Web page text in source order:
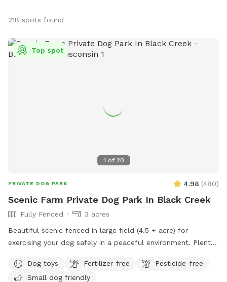
218 spots found
1 of 20
Top spot
PRIVATE DOG PARK 4.98 (480)
Scenic Farm Private Dog Park In Black Creek
Fully Fenced
3 acres
Beautiful scenic fenced in large field (4.5 + acre) for
exercising your dog safely in a peaceful environment. Plenty
multiple dog play dates and pack walks.
Dog toys Fertilizer-free
Pesticide-free
Small dog friendly